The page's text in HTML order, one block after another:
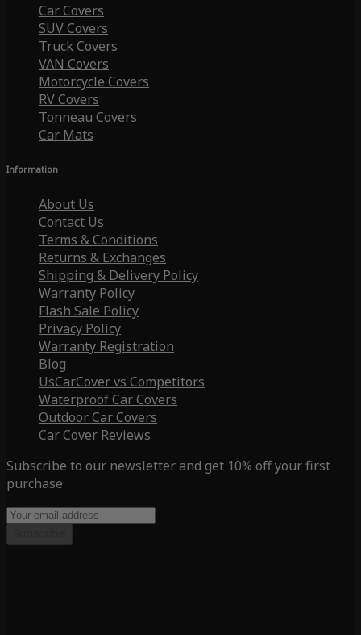
Car Covers
SUV Covers
Truck Covers
VAN Covers
Motorcycle Covers
RV Covers
Tonneau Covers
Car Mats
Information
About Us
Contact Us
Terms & Conditions
Returns & Exchanges
Shipping & Delivery Policy
Warranty Policy
Flash Sale Policy
Privacy Policy
Warranty Registration
Blog
UsCarCover vs Competitors
Waterproof Car Covers
Outdoor Car Covers
Car Cover Reviews
Subscribe to our newsletter and get 10% off your first
purchase